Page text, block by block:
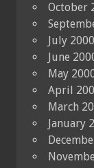
October
July 2000
June
May
April
March
January